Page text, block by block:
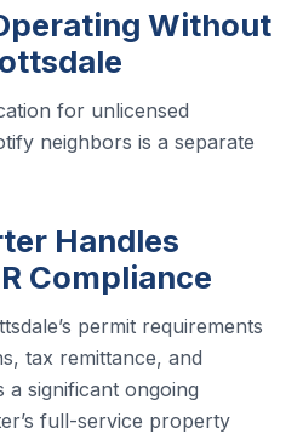
Without
for unlicensed
neighbors is a separate
Handles
Compliance
permit requirements
tax remittance, and
significant ongoing
full-service property